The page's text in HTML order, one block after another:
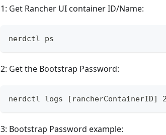
1: Get Rancher UI container ID/Name:
nerdctl ps
2: Get the Bootstrap Password:
nerdctl logs [rancherContainerID]
3: Bootstrap Password example: